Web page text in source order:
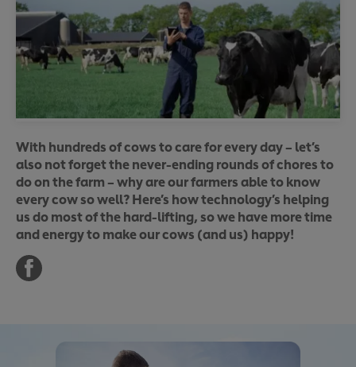
With hundreds of cows to care for every day – let’s
also not forget the never-ending rounds of chores to
do on the farm – why are our farmers able to know
every cow so well? Here’s how technology’s helping
us do most of the hard-lifting, so we have more time
and energy to make our cows (and us) happy!